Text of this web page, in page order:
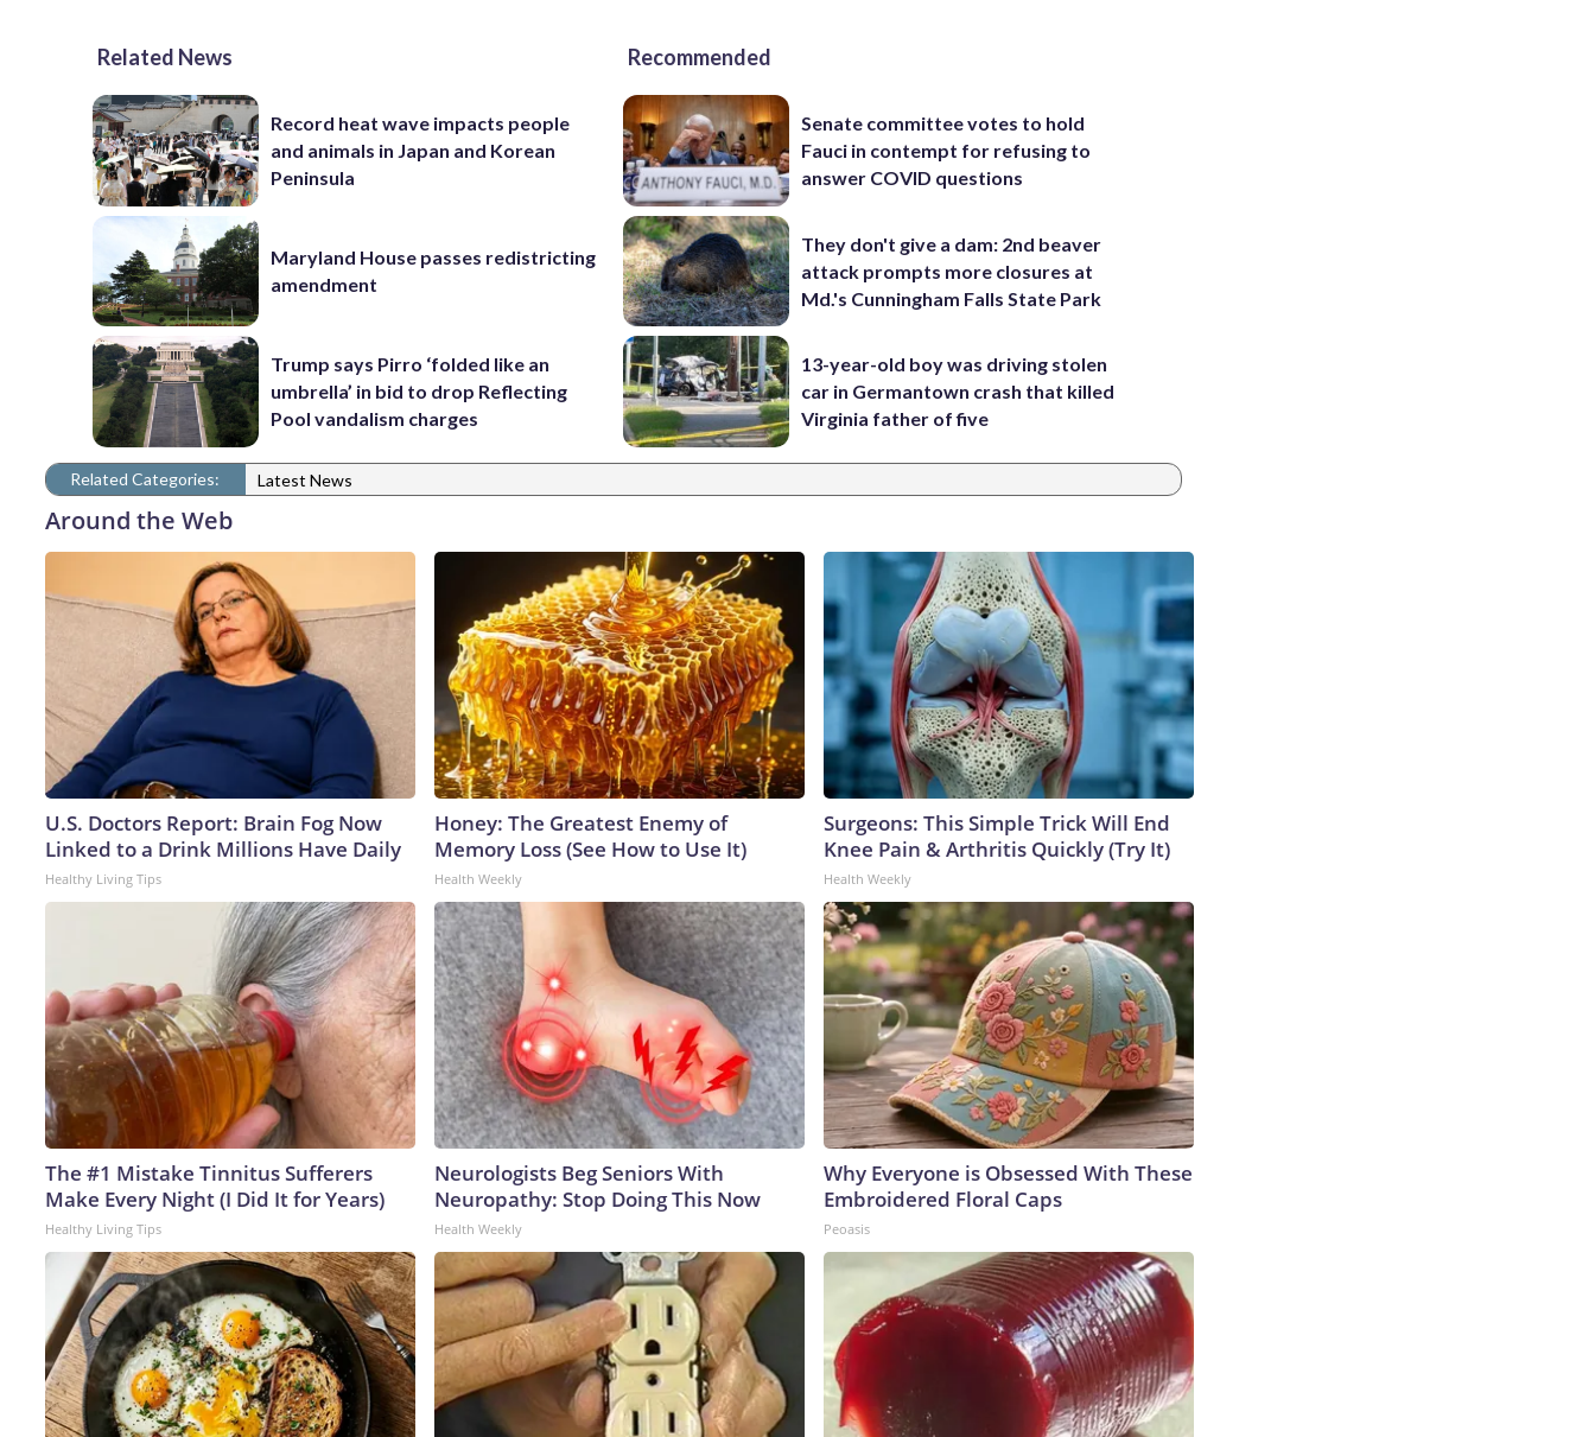
Related News
Record heat wave impacts people
and animals in Japan and Korean
Peninsula
Maryland House passes redistricting
amendment
Trump says Pirro ‘folded like an
umbrella’ in bid to drop Reflecting
Pool vandalism charges
Recommended
Senate committee votes to hold
Fauci in contempt for refusing to
answer COVID questions
They don't give a dam: 2nd beaver
attack prompts more closures at
Md.'s Cunningham Falls State Park
13-year-old boy was driving stolen
car in Germantown crash that killed
Virginia father of five
Related Categories: Latest News
Around the Web
U.S. Doctors Report: Brain Fog Now
Linked to a Drink Millions Have Daily
Healthy Living Tips
Honey: The Greatest Enemy of
Memory Loss (See How to Use It)
Health Weekly
Surgeons: This Simple Trick Will End
Knee Pain & Arthritis Quickly (Try It)
Health Weekly
The #1 Mistake Tinnitus Sufferers
Make Every Night (I Did It for Years)
Healthy Living Tips
Neurologists Beg Seniors With
Neuropathy: Stop Doing This Now
Health Weekly
Why Everyone is Obsessed With These
Embroidered Floral Caps
Peoasis